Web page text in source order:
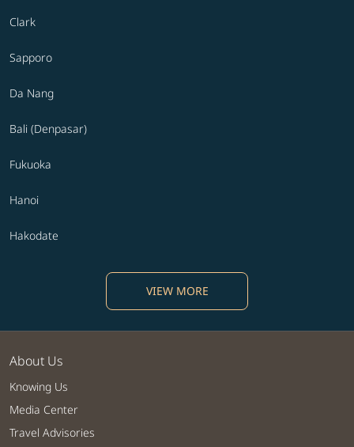
Clark
Sapporo
Da Nang
Bali (Denpasar)
Fukuoka
Hanoi
Hakodate
VIEW MORE
About Us
Knowing Us
Media Center
Travel Advisories